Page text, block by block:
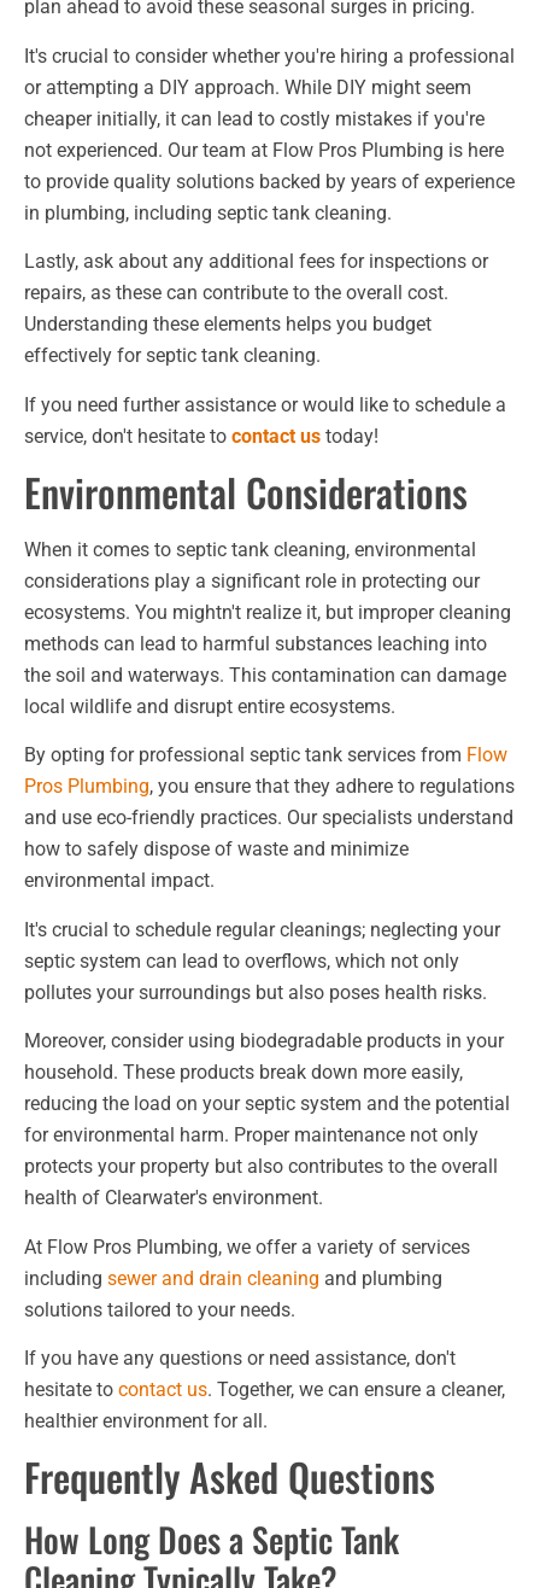
plan ahead to avoid these seasonal surges in pricing.
It's crucial to consider whether you're hiring a professional
or attempting a DIY approach. While DIY might seem
cheaper initially, it can lead to costly mistakes if you're
not experienced. Our team at Flow Pros Plumbing is here
to provide quality solutions backed by years of experience
in plumbing, including septic tank cleaning.
Lastly, ask about any additional fees for inspections or
repairs, as these can contribute to the overall cost.
Understanding these elements helps you budget
effectively for septic tank cleaning.
If you need further assistance or would like to schedule a
service, don't hesitate to contact us today!
Environmental Considerations
When it comes to septic tank cleaning, environmental
considerations play a significant role in protecting our
ecosystems. You mightn't realize it, but improper cleaning
methods can lead to harmful substances leaching into
the soil and waterways. This contamination can damage
local wildlife and disrupt entire ecosystems.
By opting for professional septic tank services from Flow
Pros Plumbing, you ensure that they adhere to regulations
and use eco-friendly practices. Our specialists understand
how to safely dispose of waste and minimize
environmental impact.
It's crucial to schedule regular cleanings; neglecting your
septic system can lead to overflows, which not only
pollutes your surroundings but also poses health risks.
Moreover, consider using biodegradable products in your
household. These products break down more easily,
reducing the load on your septic system and the potential
for environmental harm. Proper maintenance not only
protects your property but also contributes to the overall
health of Clearwater's environment.
At Flow Pros Plumbing, we offer a variety of services
including sewer and drain cleaning and plumbing
solutions tailored to your needs.
If you have any questions or need assistance, don't
hesitate to contact us. Together, we can ensure a cleaner,
healthier environment for all.
Frequently Asked Questions
How Long Does a Septic Tank